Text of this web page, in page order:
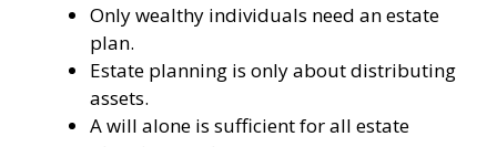
Only wealthy individuals need an estate
plan.
Estate planning is only about distributing
assets.
A will alone is sufficient for all estate